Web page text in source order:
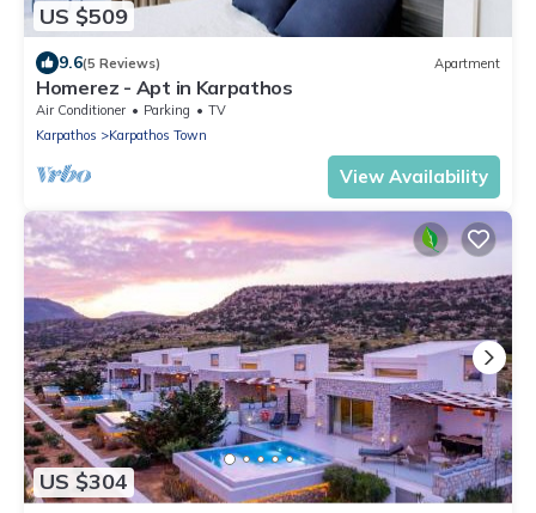
US $509
9.6(5 Reviews) Apartment
Homerez - Apt in Karpathos
Air Conditioner Parking
TV
Karpathos
Karpathos Town
View Availability
US $304